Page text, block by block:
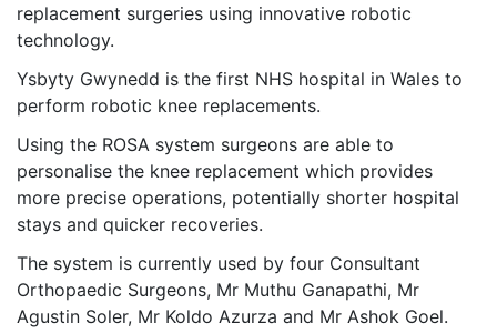
replacement surgeries using innovative robotic
technology.
Ysbyty Gwynedd is the first NHS hospital in Wales to
perform robotic knee replacements.
Using the ROSA system surgeons are able to
personalise the knee replacement which provides
more precise operations, potentially shorter hospital
stays and quicker recoveries.
The system is currently used by four Consultant
Orthopaedic Surgeons, Mr Muthu Ganapathi, Mr
Agustin Soler, Mr Koldo Azurza and Mr Ashok Goel.